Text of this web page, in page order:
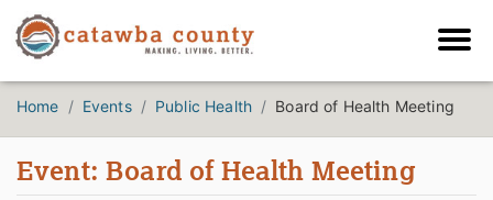
Home Events Public Health Board of Health Meeting
Event: Board of Health Meeting